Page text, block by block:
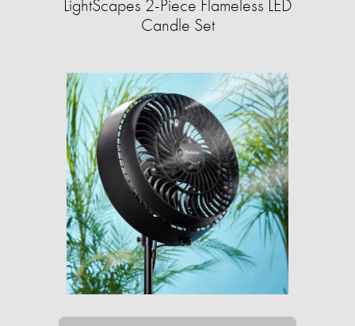
LightScapes 2-Piece Flameless LED
Candle Set